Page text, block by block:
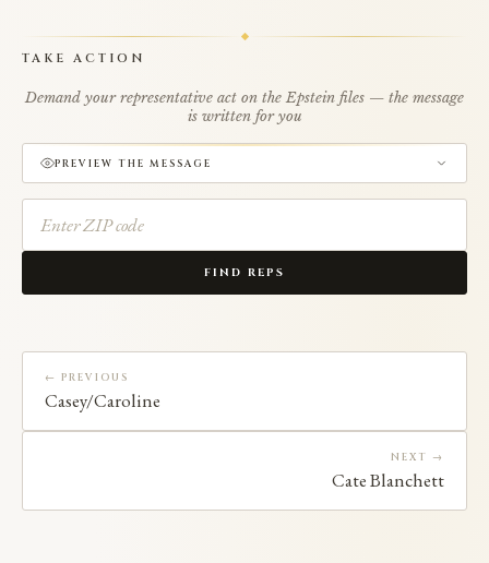
TAKE ACTION
Demand your representative act on the Epstein files — the message
is written for you
PREVIEW THE MESSAGE
FIND REPS
← PREVIOUS
Casey/Caroline
NEXT →
Cate Blanchett